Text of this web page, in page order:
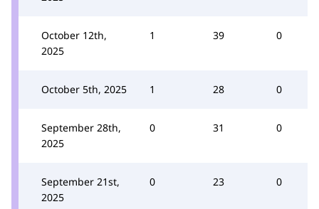
October 12th,
2025
1 39 0
October 5th, 2025 1 28 0
September 28th,
2025
0 31 0
September 21st,
2025
0 23 0